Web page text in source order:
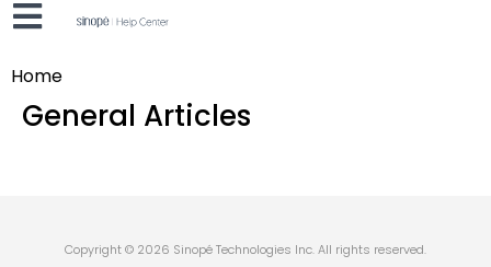
Home
General Articles
Copyright © 2026 Sinopé Technologies Inc. All rights reserved.